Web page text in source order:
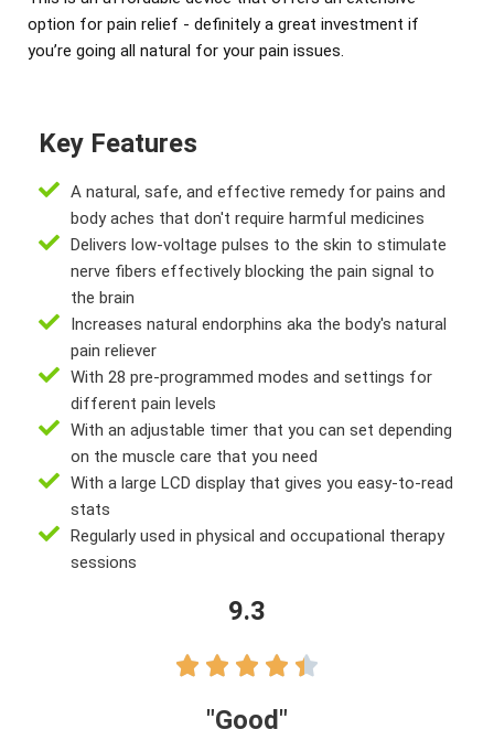
option for pain relief - definitely a great investment if
you’re going all natural for your pain issues.
Key Features
A natural, safe, and effective remedy for pains and
body aches that don't require harmful medicines
Delivers low-voltage pulses to the skin to stimulate
nerve fibers effectively blocking the pain signal to
the brain
Increases natural endorphins aka the body's natural
pain reliever
With 28 pre-programmed modes and settings for
different pain levels
With an adjustable timer that you can set depending
on the muscle care that you need
With a large LCD display that gives you easy-to-read
stats
Regularly used in physical and occupational therapy
sessions
9.3
    
"Good"